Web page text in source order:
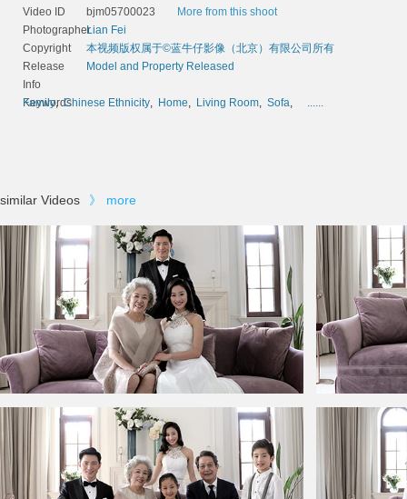
Video ID bjm05700023
More from this shoot
PhotographerLian Fei
Copyright
本视频版权属于©蓝牛仔影像（北京）有限公司所有
Release
Info
Model and Property Released
Keywords
Family,Chinese Ethnicity, Home, Living Room, Sofa, ......
similar Videos 》 more